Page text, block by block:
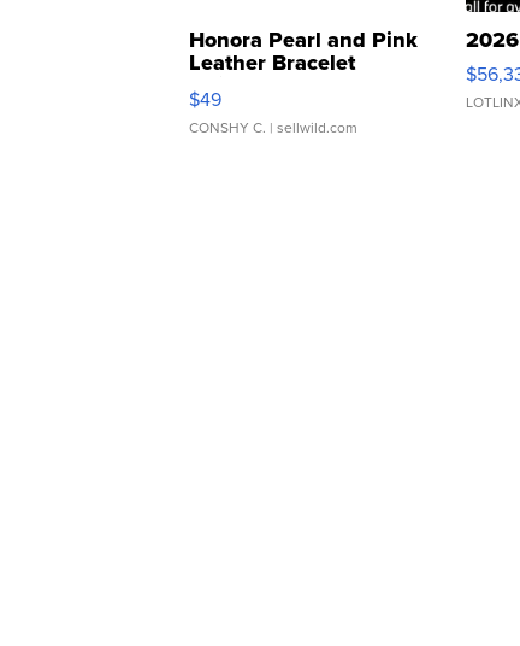
Honora Pearl and Pink
Leather Bracelet
Adjustable Buckle Clo...
$49
CONSHY C. | sellwild.com